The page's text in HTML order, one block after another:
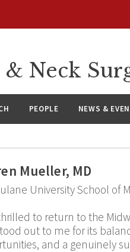
Neck
PEOPLE NEWS &
Mueller, MD
University School of
to return to the
out to me for its
and a genuinely